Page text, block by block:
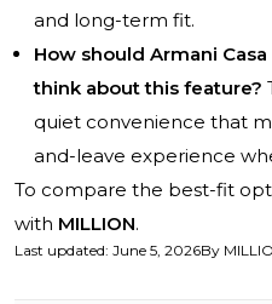
and long-term fit.
How should Armani
think about this feature?
quiet convenience that
and-leave experience
To compare the best-fit
with MILLION.
Last updated: June 5, 2026By